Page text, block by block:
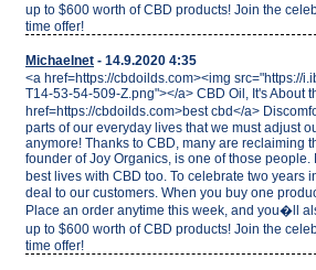
up to $600 worth of CBD products! Join the
time offer!
Michaelnet - 14.9.2020 4:35
<a href=https://cbdoilds.com><img src="https://
T14-53-54-509-Z.png"></a> CBD Oil, It's About
href=https://cbdoilds.com>best cbd</a>
parts of our everyday lives that we must adjust
anymore! Thanks to CBD, many are reclaiming
founder of Joy Organics, is one of those
best lives with CBD too. To celebrate two
deal to our customers. When you buy one
Place an order anytime this week, and you�ll
up to $600 worth of CBD products! Join the
time offer!